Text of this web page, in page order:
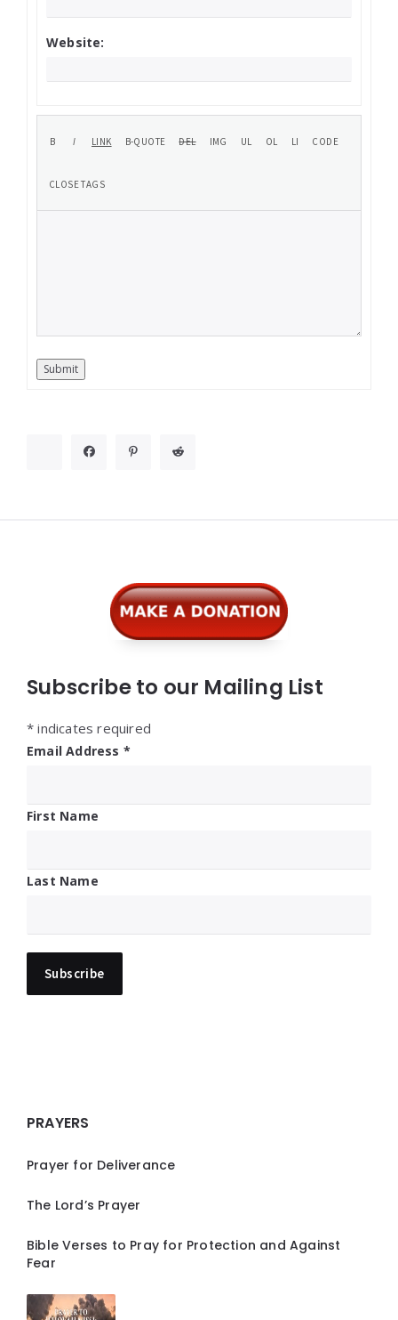
Website:
Submit
Subscribe to our Mailing List
* indicates required
Email Address *
First Name
Last Name
PRAYERS
Prayer for Deliverance
The Lord’s Prayer
Bible Verses to Pray for Protection and Against
Fear